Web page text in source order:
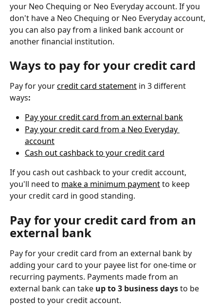
your Neo Chequing or Neo Everyday account. If you
don't have a Neo Chequing or Neo Everyday account,
you can also pay from a linked bank account or
another financial institution.
Ways to pay for your credit card
Pay for your credit card statement in 3 different
ways:
Pay your credit card from an external bank
Pay your credit card from a Neo Everyday
account
Cash out cashback to your credit card
If you cash out cashback to your credit account,
you'll need to make a minimum payment to keep
your credit card in good standing.
Pay for your credit card from an
external bank
Pay for your credit card from an external bank by
adding your card to your payee list for ‌one-time or
recurring payments. Payments made from an
external bank can take up to 3 business days to be
posted to your credit account.